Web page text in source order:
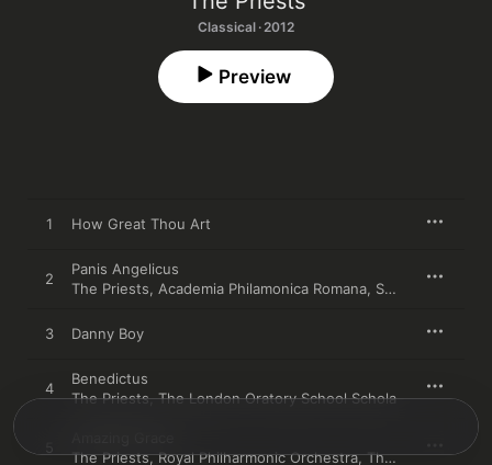
Classical · 2012
Preview
1 How Great Thou Art
2
Panis Angelicus
The Priests, Academia Philamonica Romana, Sally Herbert
3 Danny Boy
4
Benedictus
The Priests,The London Oratory School Schola
The Priests,Royal Philharmonic Orchestra,The Irish Film Orchestra